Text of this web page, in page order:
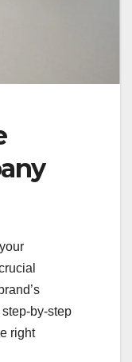
by-step
right